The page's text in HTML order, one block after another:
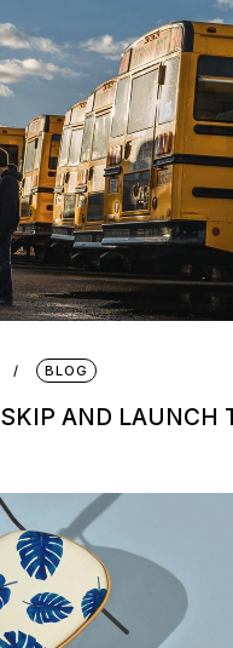
BLOG
AND LAUNCH